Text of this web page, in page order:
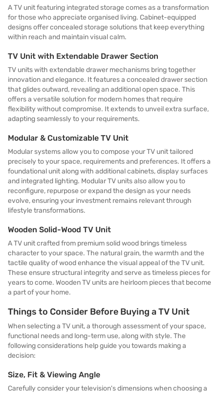
A TV unit featuring integrated storage comes as a transformation
for those who appreciate organised living. Cabinet-equipped
designs offer concealed storage solutions that keep everything
within reach and maintain visual calm.
TV Unit with Extendable Drawer Section
TV units with extendable drawer mechanisms bring together
innovation and elegance. It features a concealed drawer section
that glides outward, revealing an additional open space. This
offers a versatile solution for modern homes that require
flexibility without compromise. It extends to unveil extra surface,
adapting seamlessly to your requirements.
Modular & Customizable TV Unit
Modular systems allow you to compose your TV unit tailored
precisely to your space, requirements and preferences. It offers a
foundational unit along with additional cabinets, display surfaces
and integrated lighting. Modular TV units also allow you to
reconfigure, repurpose or expand the design as your needs
evolve, ensuring your investment remains relevant through
lifestyle transformations.
Wooden Solid-Wood TV Unit
A TV unit crafted from premium solid wood brings timeless
character to your space. The natural grain, the warmth and the
tactile quality of wood enhance the visual appeal of the TV unit.
These ensure structural integrity and serve as timeless pieces for
years to come. Wooden TV units are heirloom pieces that become
a part of your home.
Things to Consider Before Buying a TV Unit
When selecting a TV unit, a thorough assessment of your space,
functional needs and long-term use, along with style. The
following considerations help guide you towards making a
decision:
Size, Fit & Viewing Angle
Carefully consider your television's dimensions when choosing a